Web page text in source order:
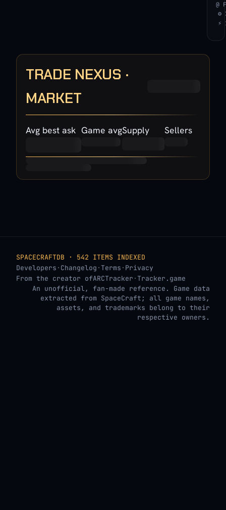
@
⚙
⚡
TRADE NEXUS ·
MARKET
Avg best ask Game avgSupply Sellers
SPACECRAFTDB · 542 ITEMS INDEXED
Developers · Changelog ·Terms · Privacy
From the creator ofARCTracker ·Tracker.game
An unofficial, fan-made reference. Game data
extracted from SpaceCraft; all game names,
assets, and trademarks belong to their
respective owners.